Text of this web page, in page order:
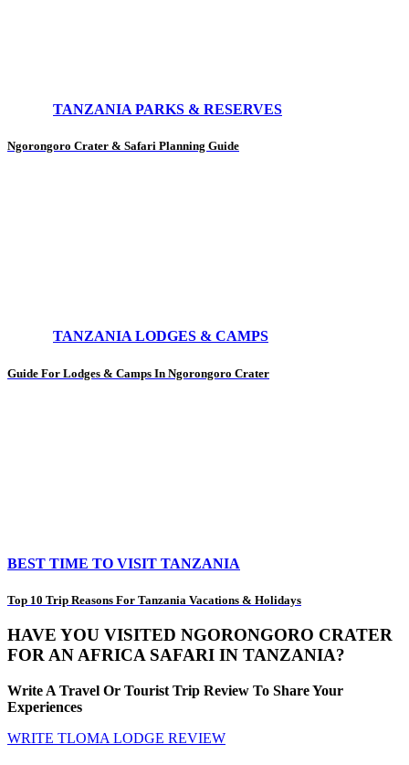
TANZANIA PARKS & RESERVES
Ngorongoro Crater & Safari Planning Guide
TANZANIA LODGES & CAMPS
Guide For Lodges & Camps In Ngorongoro Crater
BEST TIME TO VISIT TANZANIA
Top 10 Trip Reasons For Tanzania Vacations & Holidays
HAVE YOU VISITED NGORONGORO CRATER
FOR AN AFRICA SAFARI IN TANZANIA?
Write A Travel Or Tourist Trip Review To Share Your
Experiences
WRITE TLOMA LODGE REVIEW